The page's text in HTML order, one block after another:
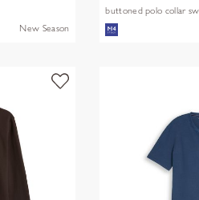
New Season
buttoned polo collar